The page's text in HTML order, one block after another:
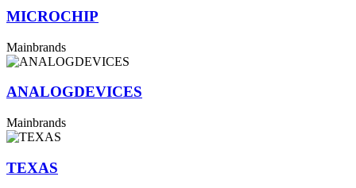
MICROCHIP
Mainbrands
ANALOGDEVICES
Mainbrands
TEXAS